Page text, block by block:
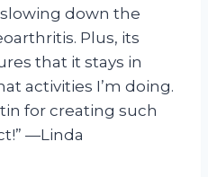
down the
Plus, its
that it stays in
activities I’m doing.
for creating such
—Linda